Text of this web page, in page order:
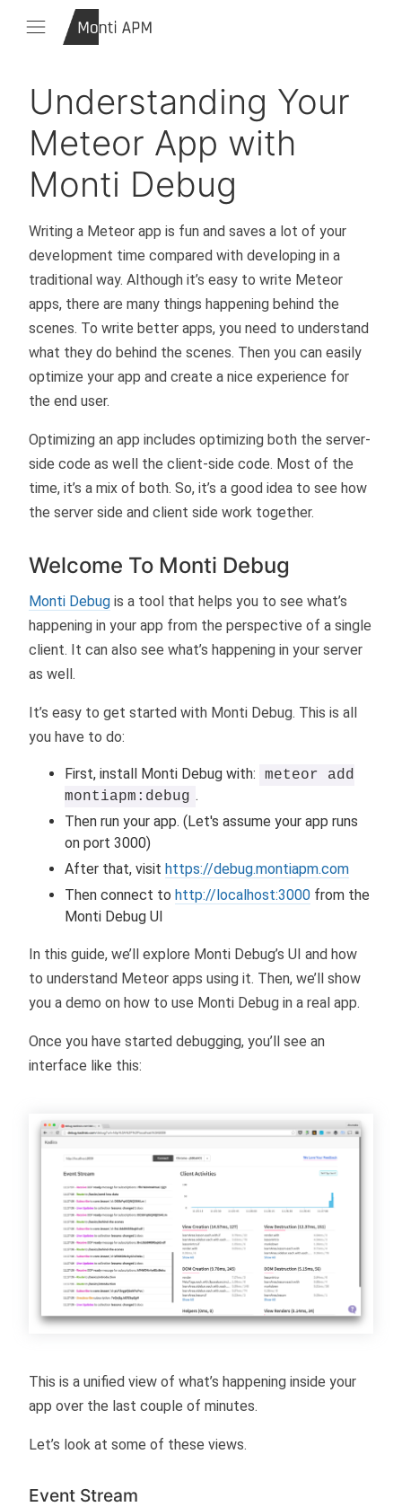
Understanding Your
Meteor App with
Monti Debug
Writing a Meteor app is fun and saves a lot of your
development time compared with developing in a
traditional way. Although it’s easy to write Meteor
apps, there are many things happening behind the
scenes. To write better apps, you need to understand
what they do behind the scenes. Then you can easily
optimize your app and create a nice experience for
the end user.
Optimizing an app includes optimizing both the server-
side code as well the client-side code. Most of the
time, it’s a mix of both. So, it’s a good idea to see how
the server side and client side work together.
Welcome To Monti Debug
Monti Debug is a tool that helps you to see what’s
happening in your app from the perspective of a single
client. It can also see what’s happening in your server
as well.
It’s easy to get started with Monti Debug. This is all
you have to do:
First, install Monti Debug with:
meteor add
montiapm:debug .
Then run your app. (Let's assume your app runs
on port 3000)
After that, visit https://debug.montiapm.com
Then connect to http://localhost:3000 from the
Monti Debug UI
In this guide, we’ll explore Monti Debug’s UI and how
to understand Meteor apps using it. Then, we’ll show
you a demo on how to use Monti Debug in a real app.
Once you have started debugging, you’ll see an
interface like this:
This is a unified view of what’s happening inside your
app over the last couple of minutes.
Let’s look at some of these views.
Event Stream